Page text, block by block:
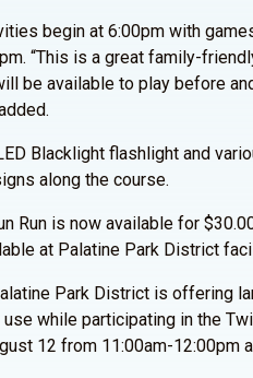
begin at 6:00pm with
“This is a great family-
be available to play before
Blacklight flashlight and
along the course.
Run is now available for
at Palatine Park District
Park District is offering
while participating in the
12 from 11:00am-12:00pm